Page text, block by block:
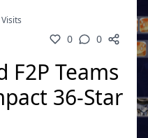
0 0
Teams
36-Star